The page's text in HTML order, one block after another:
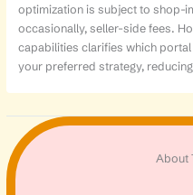
optimization is subject to shop-
occasionally, seller-side fees.
capabilities clarifies which
your preferred strategy,
About